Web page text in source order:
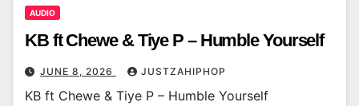
AUDIO
KB ft Chewe & Tiye P – Humble Yourself
JUNE 8, 2026 JUSTZAHIPHOP
KB ft Chewe & Tiye P – Humble Yourself